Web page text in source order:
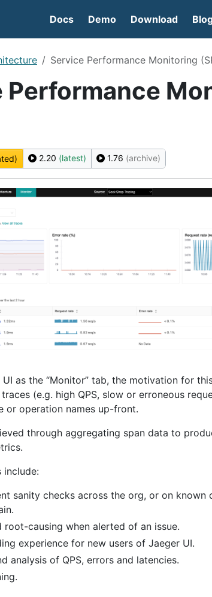
Docs Demo Download
Service Performance Monitoring
Performance
2.20 (latest) 1.76 (archive)
as the “Monitor” tab, the motivation for
(e.g. high QPS, slow or erroneous
or operation names up-front.
through aggregating span data to
include:
sanity checks across the org, or on known
root-causing when alerted of an issue.
experience for new users of Jaeger UI.
analysis of QPS, errors and latencies.